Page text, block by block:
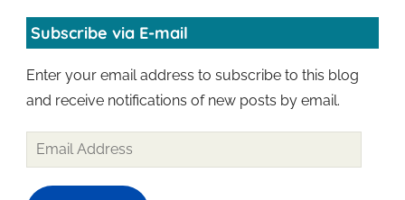
Subscribe via E-mail
Enter your email address to subscribe to this blog
and receive notifications of new posts by email.